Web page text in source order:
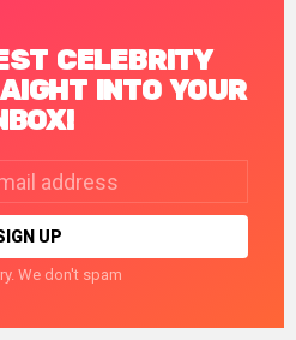
CELEBRITY
INTO YOUR
We don't spam